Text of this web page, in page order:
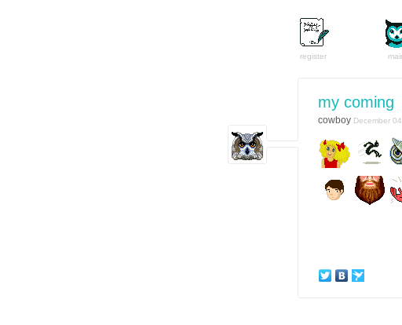
register
my coming
cowboy December